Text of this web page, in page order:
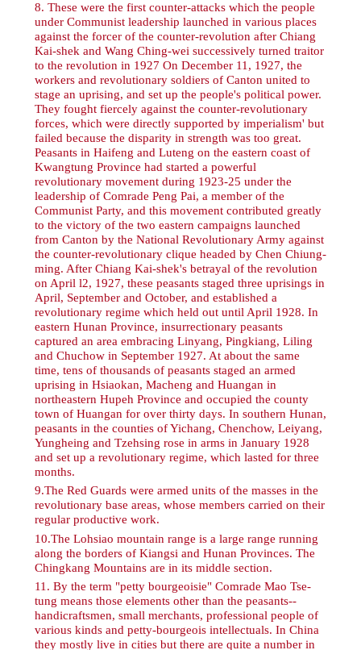
8. These were the first counter-attacks which the people
under Communist leadership launched in various places
against the forcer of the counter-revolution after Chiang
Kai-shek and Wang Ching-wei successively turned traitor
to the revolution in 1927 On December 11, 1927, the
workers and revolutionary soldiers of Canton united to
stage an uprising, and set up the people's political power.
They fought fiercely against the counter-revolutionary
forces, which were directly supported by imperialism' but
failed because the disparity in strength was too great.
Peasants in Haifeng and Luteng on the eastern coast of
Kwangtung Province had started a powerful
revolutionary movement during 1923-25 under the
leadership of Comrade Peng Pai, a member of the
Communist Party, and this movement contributed greatly
to the victory of the two eastern campaigns launched
from Canton by the National Revolutionary Army against
the counter-revolutionary clique headed by Chen Chiung-
ming. After Chiang Kai-shek's betrayal of the revolution
on April l2, 1927, these peasants staged three uprisings in
April, September and October, and established a
revolutionary regime which held out until April 1928. In
eastern Hunan Province, insurrectionary peasants
captured an area embracing Linyang, Pingkiang, Liling
and Chuchow in September 1927. At about the same
time, tens of thousands of peasants staged an armed
uprising in Hsiaokan, Macheng and Huangan in
northeastern Hupeh Province and occupied the county
town of Huangan for over thirty days. In southern Hunan,
peasants in the counties of Yichang, Chenchow, Leiyang,
Yungheing and Tzehsing rose in arms in January 1928
and set up a revolutionary regime, which lasted for three
months.
9.The Red Guards were armed units of the masses in the
revolutionary base areas, whose members carried on their
regular productive work.
10.The Lohsiao mountain range is a large range running
along the borders of Kiangsi and Hunan Provinces. The
Chingkang Mountains are in its middle section.
11 . By the term "petty bourgeoisie" Comrade Mao Tse-
tung means those elements other than the peasants--
handicraftsmen, small merchants, professional people of
various kinds and petty-bourgeois intellectuals. In China
they mostly live in cities but there are quite a number in